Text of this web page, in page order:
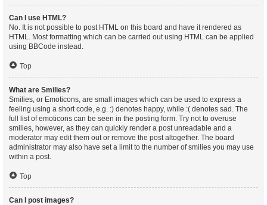
Can I use HTML?
No. It is not possible to post HTML on this board and have it rendered as
HTML. Most formatting which can be carried out using HTML can be applied
using BBCode instead.
Top
What are Smilies?
Smilies, or Emoticons, are small images which can be used to express a
feeling using a short code, e.g. :) denotes happy, while :( denotes sad. The
full list of emoticons can be seen in the posting form. Try not to overuse
smilies, however, as they can quickly render a post unreadable and a
moderator may edit them out or remove the post altogether. The board
administrator may also have set a limit to the number of smilies you may use
within a post.
Top
Can I post images?